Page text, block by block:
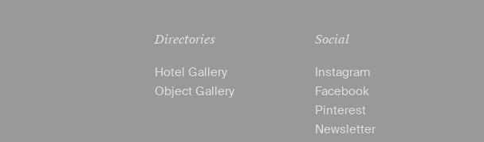
Directories
Hotel Gallery
Object Gallery
Social
Instagram
Facebook
Pinterest
Newsletter